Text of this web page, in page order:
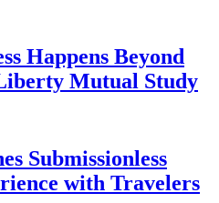
Happens Beyond
Mutual Study
Submissionless
with Travelers